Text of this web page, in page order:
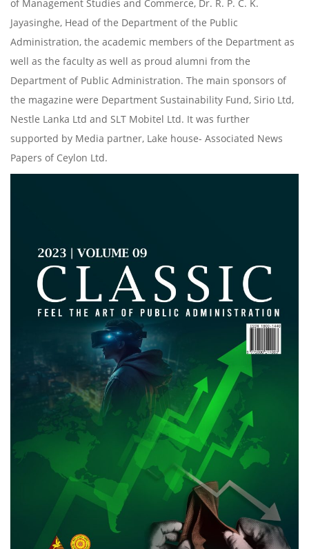
of Management Studies and Commerce, Dr. R. P. C. K.
Jayasinghe, Head of the Department of the Public
Administration, the academic members of the Department as
well as the faculty as well as proud alumni from the
Department of Public Administration. The main sponsors of
the magazine were Department Sustainability Fund, Sirio Ltd,
Nestle Lanka Ltd and SLT Mobitel Ltd. It was further
supported by Media partner, Lake house- Associated News
Papers of Ceylon Ltd.